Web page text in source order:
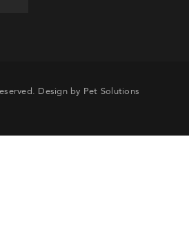
Design by Pet Solutions